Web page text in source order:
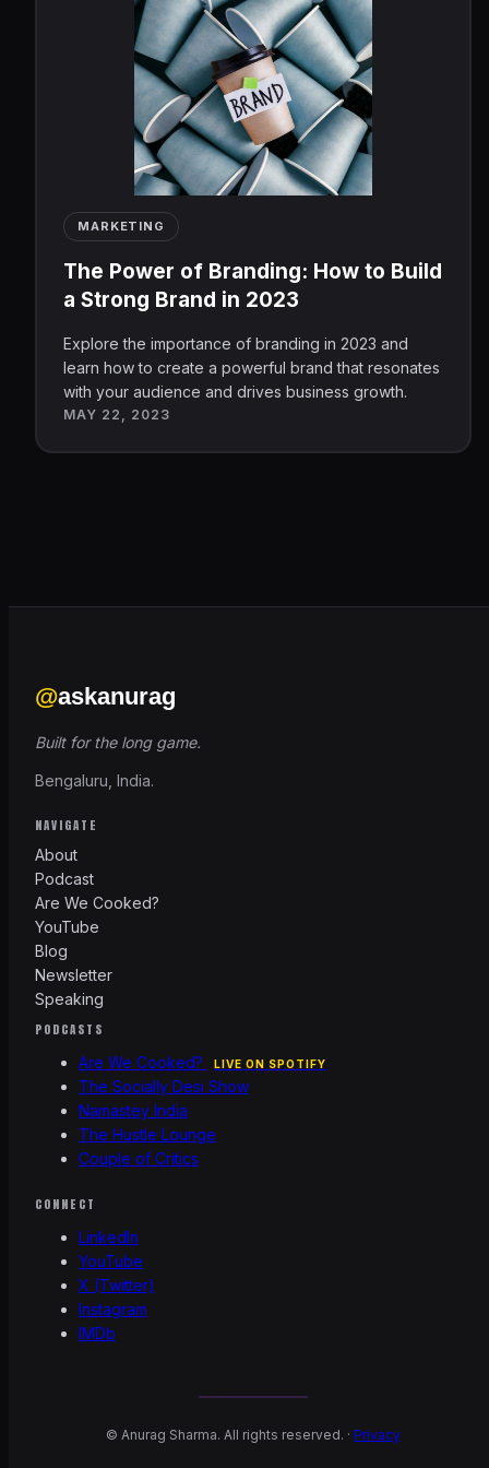
MARKETING
The Power of Branding: How to Build
a Strong Brand in 2023
Explore the importance of branding in 2023 and
learn how to create a powerful brand that resonates
with your audience and drives business growth.
MAY 22, 2023
@askanurag
Built for the long game.
Bengaluru, India.
NAVIGATE
About
Podcast
Are We Cooked?
YouTube
Blog
Newsletter
Speaking
PODCASTS
Are We Cooked?
LIVE ON SPOTIFY
The Socially Desi Show
Namastey India
The Hustle Lounge
Couple of Critics
CONNECT
LinkedIn
YouTube
X (Twitter)
Instagram
IMDb
© Anurag Sharma. All rights reserved. · Privacy